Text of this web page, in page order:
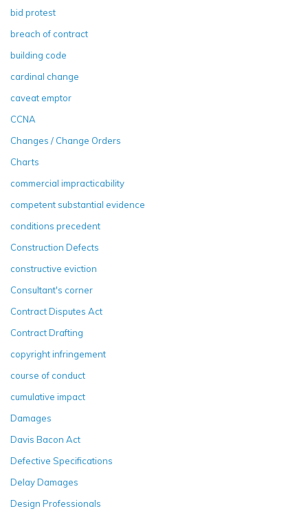
bid protest
breach of contract
building code
cardinal change
caveat emptor
CCNA
Changes / Change Orders
Charts
commercial impracticability
competent substantial evidence
conditions precedent
Construction Defects
constructive eviction
Consultant's corner
Contract Disputes Act
Contract Drafting
copyright infringement
course of conduct
cumulative impact
Damages
Davis Bacon Act
Defective Specifications
Delay Damages
Design Professionals